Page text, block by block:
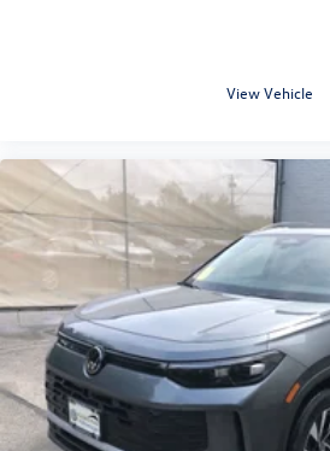
View Vehicle